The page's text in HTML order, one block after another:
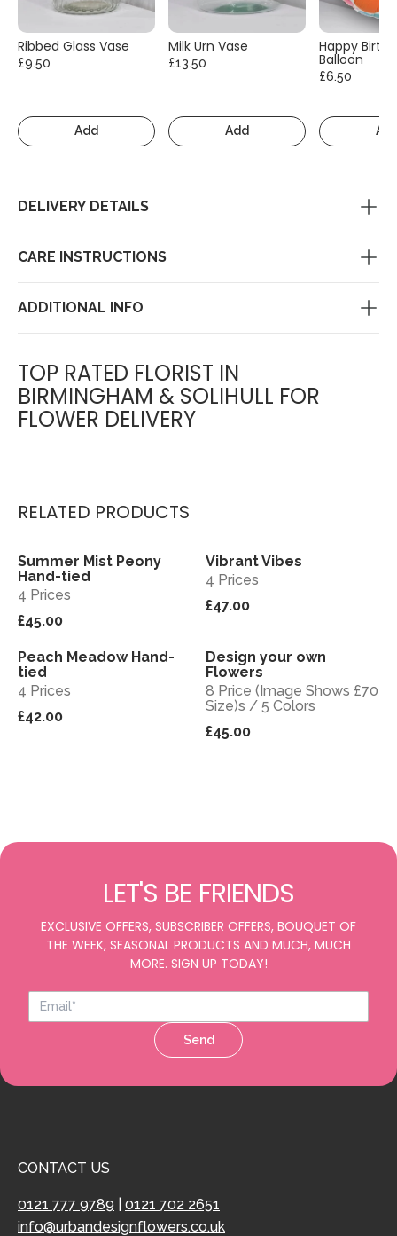
Ribbed Glass Vase
£9.50
Add
Milk Urn Vase
£13.50
Add
Happy
Balloon
£6.50
DELIVERY DETAILS
CARE INSTRUCTIONS
ADDITIONAL INFO
TOP RATED FLORIST IN
BIRMINGHAM & SOLIHULL FOR
FLOWER DELIVERY
RELATED PRODUCTS
Sold out View
Summer Mist Peony
Hand-tied
4 Prices
£45.00
Vibrant Vibes
4 Prices
£47.00
View
Peach Meadow Hand-
tied
4 Prices
£42.00
View
Design your own
Flowers
8 Price (Image Shows £70
Size)s / 5 Colors
£45.00
LET'S BE FRIENDS
EXCLUSIVE OFFERS, SUBSCRIBER OFFERS, BOUQUET OF
THE WEEK, SEASONAL PRODUCTS AND MUCH, MUCH
MORE. SIGN UP TODAY!
Send
CONTACT US
0121 777 9789
0121 702 2651
info@urbandesignflowers.co.uk